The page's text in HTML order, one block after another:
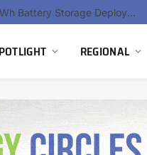
Ola Electric, Axis Energy Target 20 GWh Battery Storage Deployment as India’s Grid Flexibility Needs Accelerate
REGIONAL